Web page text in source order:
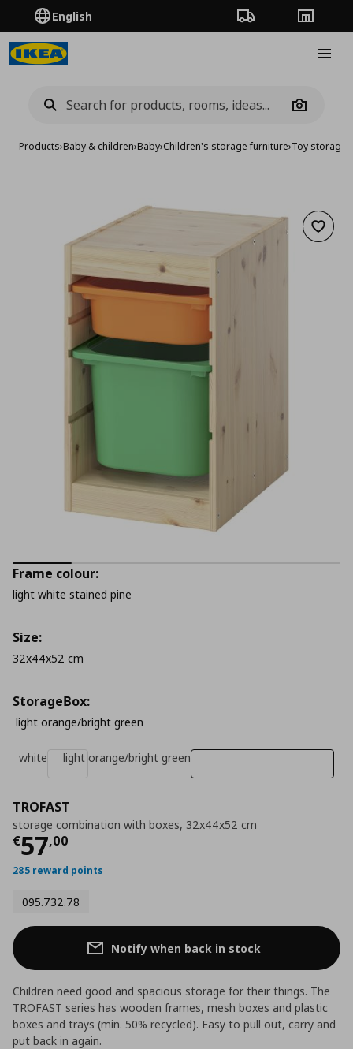
English Order TrackingStores
Camera
Products›Baby & children›Baby›Children's storage furniture›Toy storage
Add
TROFAST
storage combination with boxes, 32x44x52 cm
€57,00
Current price
285 reward points
095.732.78
Frame colour:
light white stained pine
Size:
32x44x52 cm
StorageΒox:
light orange/bright green
white light orange/bright green
Notify when back in stock
Children need good and spacious storage for their things. The
TROFAST series has wooden frames, mesh boxes and plastic
boxes and trays (min. 50% recycled). Easy to pull out, carry and
put back in again.